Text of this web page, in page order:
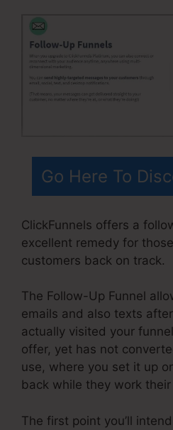
Go Here To
ClickFunnels offers a
excellent remedy for
customers back on track.
The Follow-Up Funnel
emails and also texts
actually visited your
offer, yet has not
use, where you set it up
back while they work
The first point you’ll